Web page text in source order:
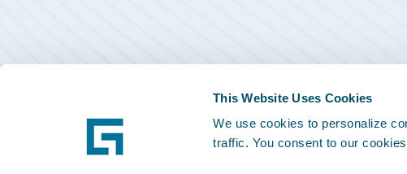
This Website Uses Cookies
We use cookies to personalize
traffic. You consent to our